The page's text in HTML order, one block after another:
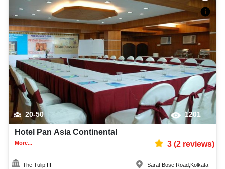
20-50 1201
Hotel Pan Asia Continental
More... 3(2reviews)
The Tulip III Sarat Bose Road Kolkata